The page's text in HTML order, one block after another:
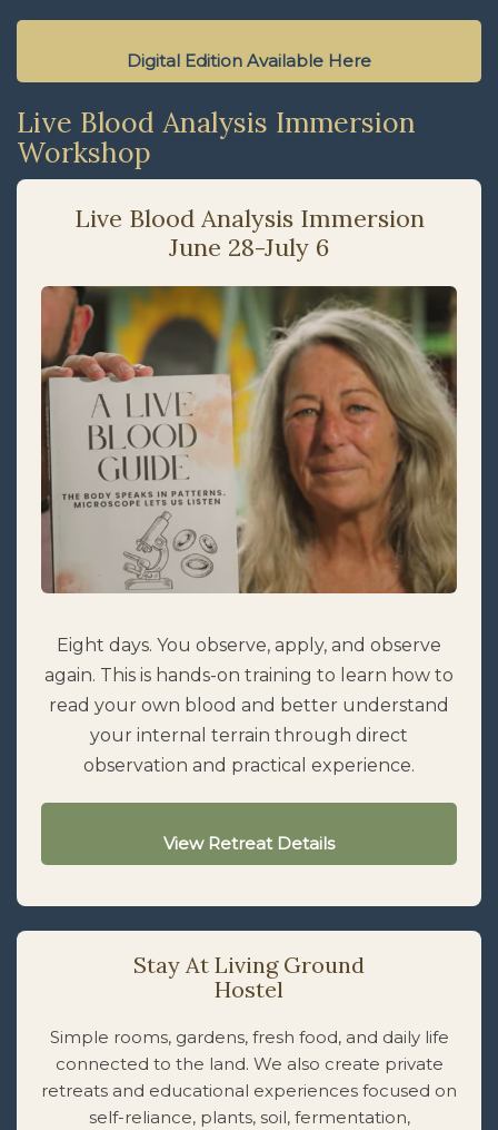
Digital Edition Available Here
Live Blood Analysis Immersion
Workshop
Live Blood Analysis Immersion
June 28-July 6
Eight days. You observe, apply, and observe
again. This is hands-on training to learn how to
read your own blood and better understand
your internal terrain through direct
observation and practical experience.
View Retreat Details
Stay At Living Ground
Hostel
Simple rooms, gardens, fresh food, and daily life
connected to the land. We also create private
retreats and educational experiences focused on
self-reliance, plants, soil, fermentation,